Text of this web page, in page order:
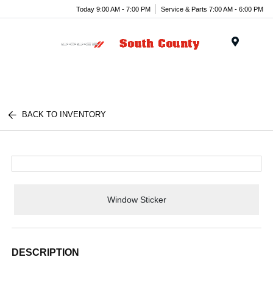
Today 9:00 AM - 7:00 PM Service & Parts 7:00 AM - 6:00 PM
BACK TO INVENTORY
Window Sticker
DESCRIPTION